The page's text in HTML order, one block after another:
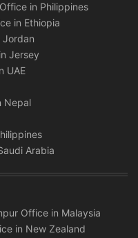
in Philippines
in Ethiopia
Jordan
Jersey
UAE
Nepal
Arabia
Office in Malaysia
in New Zealand